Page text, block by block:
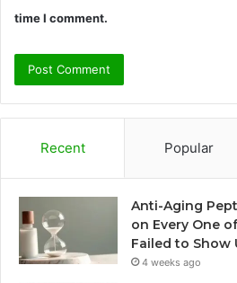
time I comment.
Recent Popular
Anti-Aging
on Every One
Failed to Show
4 weeks ago